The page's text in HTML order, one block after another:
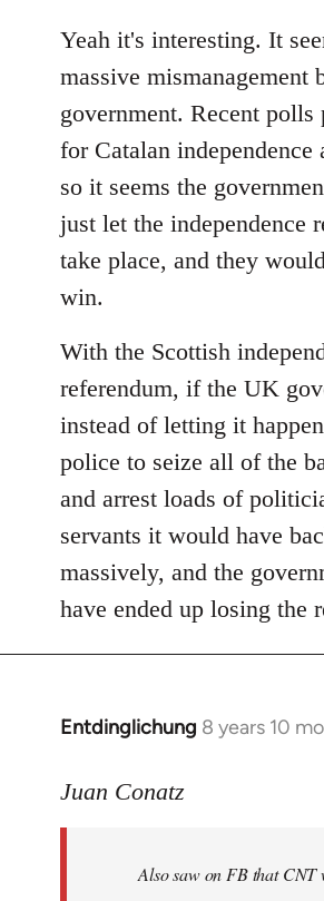
to
Welcome
libcom.org
Yeah it's interesting. It
massive mismanagement
government. Recent polls
for Catalan independence
so it seems the
just let the independence
take place, and they
win.
With the Scottish
referendum, if the UK
instead of letting it
police to seize all of the
and arrest loads of
servants it would have
massively, and the
have ended up losing the
Entdinglichung 8 years 10
In
to
libcom.org
Juan Conatz
Also saw on FB that CNT